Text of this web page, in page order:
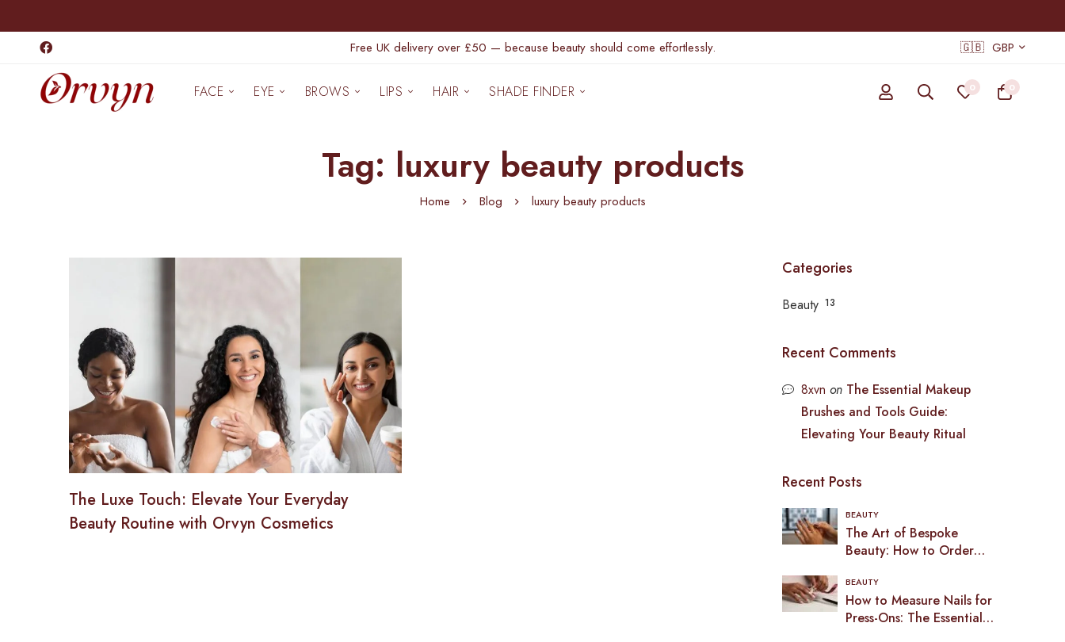
Free UK delivery over £50 — because beauty should come effortlessly. 🇬🇧 GBP
FACE EYE BROWS LIPS HAIR SHADE FINDER 0 0
Tag: luxury beauty products
Home Blog luxury beauty products
The Luxe Touch: Elevate Your Everyday
Beauty Routine with Orvyn Cosmetics
Categories
Beauty 13
Recent Comments
8xvn on The Essential Makeup
Brushes and Tools Guide:
Elevating Your Beauty Ritual
Recent Posts
BEAUTY
The Art of Bespoke
Beauty: How to Order
2026
BEAUTY
How to Measure Nails for
Press-Ons: The Essential